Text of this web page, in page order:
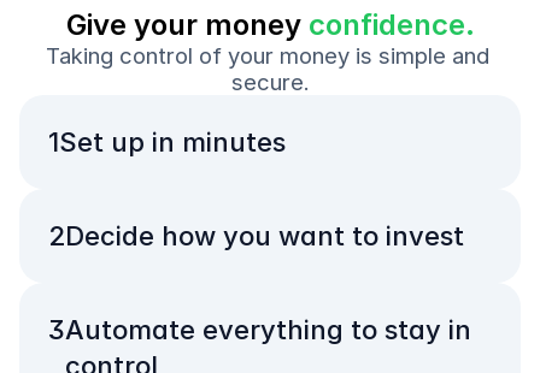
Give your money confidence.
Taking control of your money is simple and
secure.
1Set up in minutes
2Decide how you want to invest
3Automate everything to stay in
control